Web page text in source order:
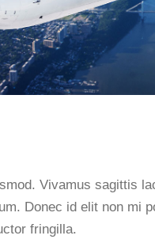
Vivamus sagittis
Donec id elit non mi
fringilla.